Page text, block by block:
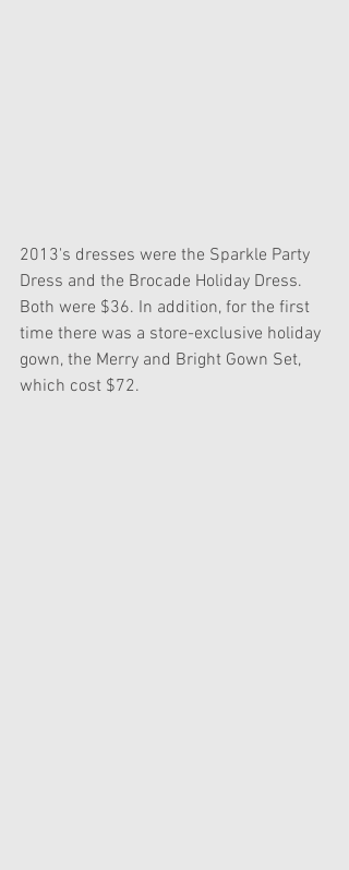
2013's dresses were the Sparkle Party
Dress and the Brocade Holiday Dress.
Both were $36. In addition, for the first
time there was a store-exclusive holiday
gown, the Merry and Bright Gown Set,
which cost $72.